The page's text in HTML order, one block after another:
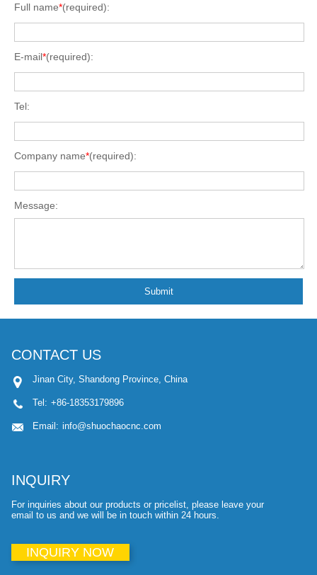
Full name*(required):
E-mail*(required):
Tel:
Company name*(required):
Message:
Submit
CONTACT US
Jinan City, Shandong Province, China
Tel: +86-18353179896
Email: info@shuochaocnc.com
INQUIRY
For inquiries about our products or pricelist, please leave your
email to us and we will be in touch within 24 hours.
INQUIRY NOW